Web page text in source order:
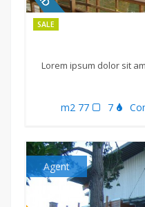
SALE
Lorem ipsum dolor sit
7
77 m2
Agent